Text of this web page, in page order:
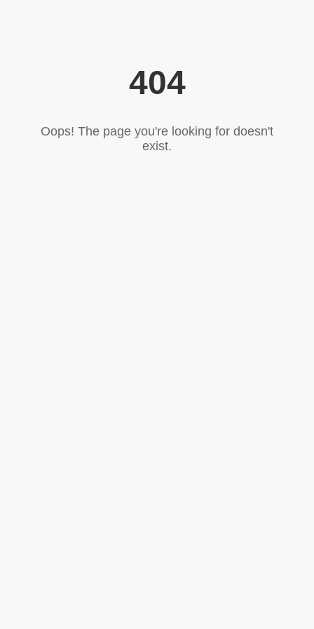
404
Oops! The page you're looking for doesn't
exist.